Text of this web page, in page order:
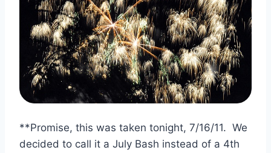
**Promise, this was taken tonight, 7/16/11. We
decided to call it a July Bash instead of a 4th